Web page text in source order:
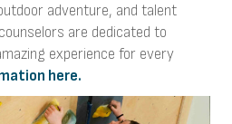
adventure, and talent
are dedicated to
experience for every
here.